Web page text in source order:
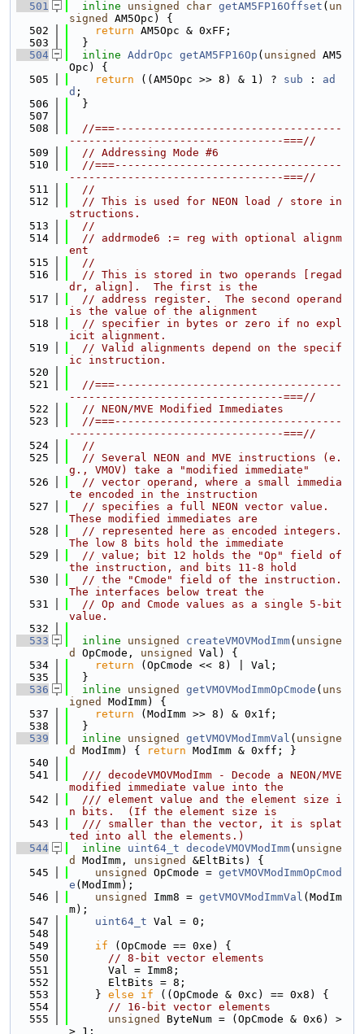
  501
inline unsigned char getAM5FP16Offset ( un
signed
AM5Opc) {
  502
return AM5Opc & 0xFF;
  503
  }
  504
inline AddrOpc getAM5FP16Op ( unsigned
AM5
Opc) {
  505
return ((AM5Opc >> 8) & 1) ? sub : ad
d ;
  506
  }
  507
  508
//===-----------------------------------
---------------------------------===//
  509
// Addressing Mode #6
  510
//===-----------------------------------
---------------------------------===//
  511
//
  512
// This is used for NEON load / store in
structions.
  513
//
  514
// addrmode6 := reg with optional alignm
ent
  515
//
  516
// This is stored in two operands [regad
dr, align].  The first is the
  517
// address register.  The second operand
is the value of the alignment
  518
// specifier in bytes or zero if no expl
icit alignment.
  519
// Valid alignments depend on the specif
ic instruction.
  520
  521
//===-----------------------------------
---------------------------------===//
  522
// NEON/MVE Modified Immediates
  523
//===-----------------------------------
---------------------------------===//
  524
//
  525
// Several NEON and MVE instructions (e.
g., VMOV) take a "modified immediate"
  526
// vector operand, where a small immedia
te encoded in the instruction
  527
// specifies a full NEON vector value.
These modified immediates are
  528
// represented here as encoded integers.
The low 8 bits hold the immediate
  529
// value; bit 12 holds the "Op" field of
the instruction, and bits 11-8 hold
  530
// the "Cmode" field of the instruction.
The interfaces below treat the
  531
// Op and Cmode values as a single 5-bit
value.
  532
  533
inline unsigned createVMOVModImm( unsigne
d
OpCmode, unsigned
Val) {
  534
return (OpCmode << 8) | Val;
  535
  }
  536
inline unsigned getVMOVModImmOpCmode ( uns
igned
ModImm) {
  537
return (ModImm >> 8) & 0x1f;
  538
  }
  539
inline unsigned getVMOVModImmVal ( unsigne
d
ModImm) { return ModImm & 0xff; }
  540
  541
  /// decodeVMOVModImm - Decode a NEON/MVE
modified immediate value into the
  542
  /// element value and the element size i
n bits.  (If the element size is
  543
  /// smaller than the vector, it is splat
ted into all the elements.)
  544
inline uint64_t decodeVMOVModImm( unsigne
d
ModImm, unsigned
&EltBits) {
  545
unsigned OpCmode = getVMOVModImmOpCmod
e (ModImm);
  546
unsigned Imm8 = getVMOVModImmVal (ModIm
m);
  547
uint64_t Val = 0;
  548
  549
if (OpCmode == 0xe) {
  550
// 8-bit vector elements
  551
      Val = Imm8;
  552
      EltBits = 8;
  553
    }
else if ((OpCmode & 0xc) == 0x8) {
  554
// 16-bit vector elements
  555
unsigned
ByteNum = (OpCmode & 0x6) >
> 1;